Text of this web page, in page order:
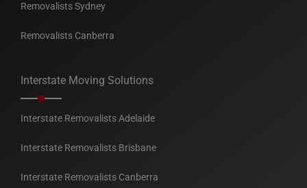
Removalists Sydney
Removalists Canberra
Interstate Moving Solutions
Interstate Removalists Adelaide
Interstate Removalists Brisbane
Interstate Removalists Canberra